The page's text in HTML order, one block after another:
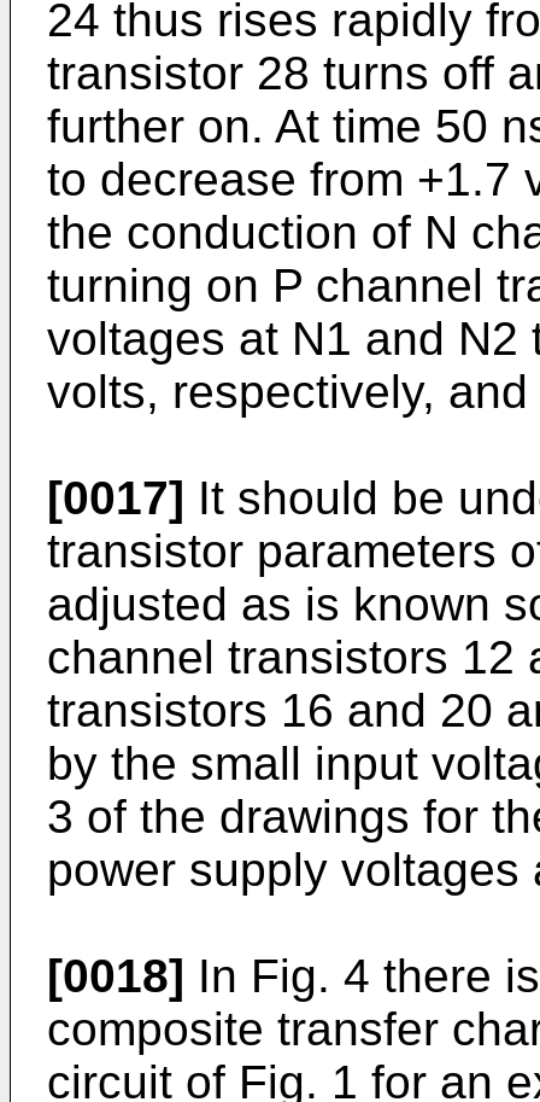
24 thus rises rapidly
transistor 28 turns off
further on. At time 50
to decrease from +1.7
the conduction of N
turning on P channel
voltages at N1 and N2
volts, respectively,
[0017] It should be
transistor parameters
adjusted as is known
channel transistors 12
transistors 16 and 20
by the small input
3 of the drawings for
power supply
[0018] In Fig. 4 there
composite transfer
circuit of Fig. 1 for an